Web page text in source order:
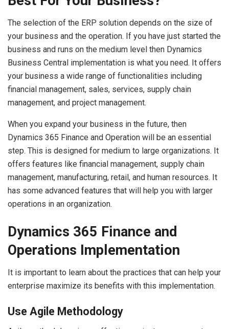
The selection of the ERP solution depends on the size of
your business and the operation. If you have just started the
business and runs on the medium level then Dynamics
Business Central implementation is what you need. It offers
your business a wide range of functionalities including
financial management, sales, services, supply chain
management, and project management.
When you expand your business in the future, then
Dynamics 365 Finance and Operation will be an essential
step. This is designed for medium to large organizations. It
offers features like financial management, supply chain
management, manufacturing, retail, and human resources. It
has some advanced features that will help you with larger
operations in an organization.
Dynamics 365 Finance and
Operations Implementation
It is important to learn about the practices that can help your
enterprise maximize its benefits with this implementation.
Use Agile Methodology